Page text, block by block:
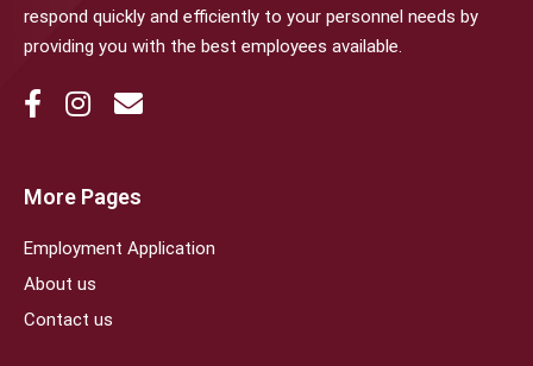
respond quickly and efficiently to your personnel needs by
providing you with the best employees available.
More Pages
Employment Application
About us
Contact us